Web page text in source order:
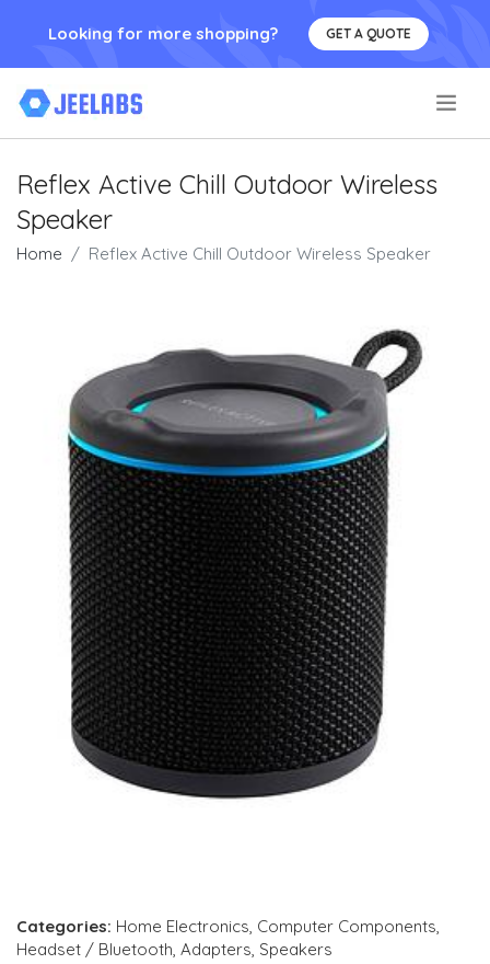
Looking for more shopping? GET A QUOTE
Reflex Active Chill Outdoor Wireless
Speaker
Home Reflex Active Chill Outdoor Wireless Speaker
Categories: Home Electronics, Computer Components,
Headset / Bluetooth, Adapters, Speakers